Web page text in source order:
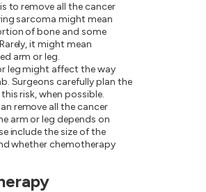
to remove all the cancer
sarcoma might mean
of bone and some
it might mean
arm or leg.
leg might affect the way
Surgeons carefully plan the
risk, when possible.
remove all the cancer
arm or leg depends on
include the size of the
whether chemotherapy